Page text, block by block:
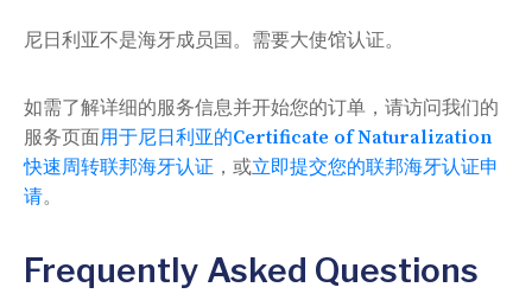
尼日利亚不是海牙成员国。需要大使馆认证。
如需了解详细的服务信息并开始您的订单，请访问我们的
服务页面用于尼日利亚的Certificate of Naturalization
快速周转联邦海牙认证 ，或立即提交您的联邦海牙认证申
请。
Frequently Asked Questions